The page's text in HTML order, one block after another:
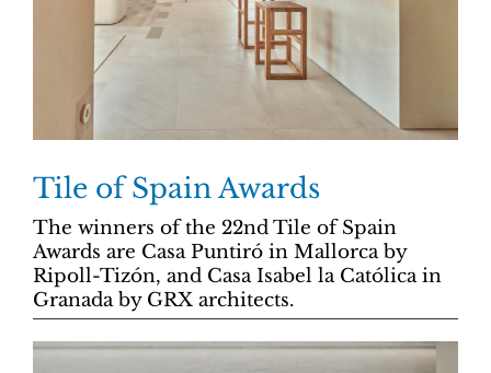
Tile of Spain Awards
The winners of the 22nd Tile of Spain
Awards are Casa Puntiró in Mallorca by
Ripoll-Tizón, and Casa Isabel la Católica in
Granada by GRX architects.